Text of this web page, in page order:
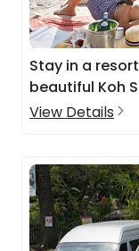
Stay in a
beautiful Koh
View Details